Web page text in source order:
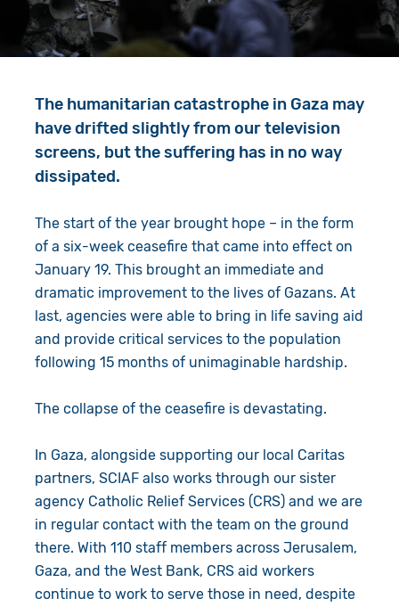
Give in Memory
Pray
Book a Visit
Work with Us
Resources
Shop
The humanitarian catastrophe in Gaza may
have drifted slightly from our television
screens, but the suffering has in no way
dissipated.
The start of the year brought hope – in the form
of a six-week ceasefire that came into effect on
January 19. This brought an immediate and
dramatic improvement to the lives of Gazans. At
last, agencies were able to bring in life saving aid
and provide critical services to the population
following 15 months of unimaginable hardship.
The collapse of the ceasefire is devastating.
In Gaza, alongside supporting our local Caritas
partners, SCIAF also works through our sister
agency Catholic Relief Services (CRS) and we are
in regular contact with the team on the ground
there. With 110 staff members across Jerusalem,
Gaza, and the West Bank, CRS aid workers
continue to work to serve those in need, despite